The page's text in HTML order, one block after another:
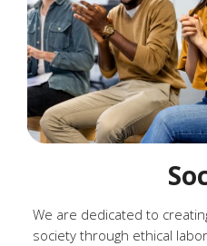
We are dedicated to
society through ethical